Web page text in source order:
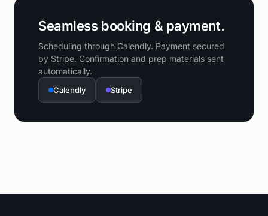
Seamless booking & payment.
Scheduling through Calendly. Payment secured
by Stripe. Confirmation and prep materials sent
automatically.
Calendly Stripe